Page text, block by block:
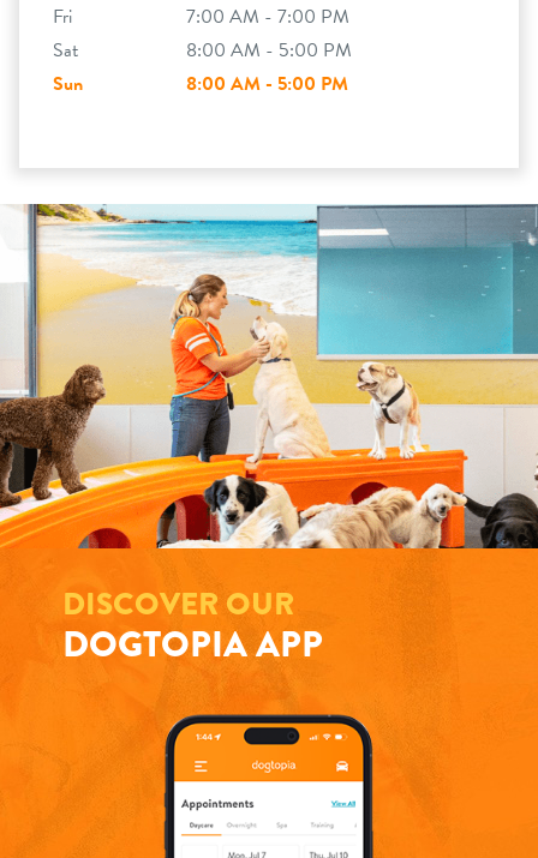
Fri
7:00 AM - 7:00 PM
Sat
8:00 AM - 5:00 PM
Sun
8:00 AM - 5:00 PM
DISCOVER OUR
DOGTOPIA APP